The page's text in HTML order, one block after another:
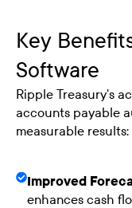
Key
Software
Ripple Treasury's
accounts payable
measurable results:
Improved
enhances cash